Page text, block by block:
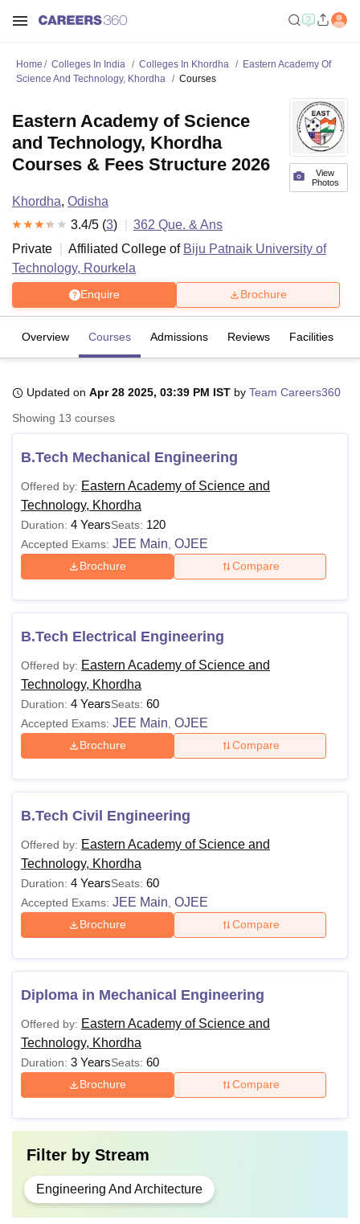
Bhopal
LucknowKMC ManipalKing George Medical College LucknowMMC
UPES DehradunAmity University NoidaLovely Professional University
Agricultural University, Anand
of Fundamental Research, Mumbai
Vellore Institute of Technology, Vellore
College Of Nursing, MumbaiICT Mumbai
Christian CollegeLoyola College Crescent College
Centre, KolkataGuru Nanak Institute Of Hotel Management, Kolkata
SciencesCompetitionPharmacyAnimation and Design
ReviewsAmrita Vishwa Vidyapeetham Reviews
Home Colleges In India Colleges In Khordha
Eastern Academy Of
Science And Technology, Khordha
Courses
View
Photos
Eastern Academy of Science
and Technology, Khordha
Courses & Fees Structure 2026
Khordha, Odisha
3.4/5 (3) 362 Que. & Ans
Private
Affiliated College of Biju Patnaik University of
Technology, Rourkela
Enquire Brochure
Overview Courses Admissions Reviews Facilities
Updated on Apr 28 2025, 03:39 PM IST by Team Careers360
Showing 13 courses
B.Tech Mechanical Engineering
Offered by: Eastern Academy of Science and
Technology, Khordha
Duration: 4 YearsSeats: 120
Accepted Exams: JEE Main OJEE
Brochure Compare
B.Tech Electrical Engineering
Offered by: Eastern Academy of Science and
Technology, Khordha
Duration: 4 YearsSeats: 60
Accepted Exams: JEE Main OJEE
Brochure Compare
B.Tech Civil Engineering
Offered by: Eastern Academy of Science and
Technology, Khordha
Duration: 4 YearsSeats: 60
Accepted Exams: JEE Main OJEE
Brochure Compare
Diploma in Mechanical Engineering
Offered by: Eastern Academy of Science and
Technology, Khordha
Duration: 3 YearsSeats: 60
Brochure Compare
Filter by Stream
Engineering And Architecture